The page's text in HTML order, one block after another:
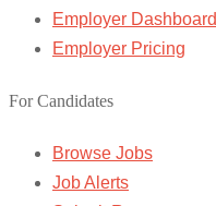
Employer Dashboard
Employer Pricing
For Candidates
Browse Jobs
Job Alerts